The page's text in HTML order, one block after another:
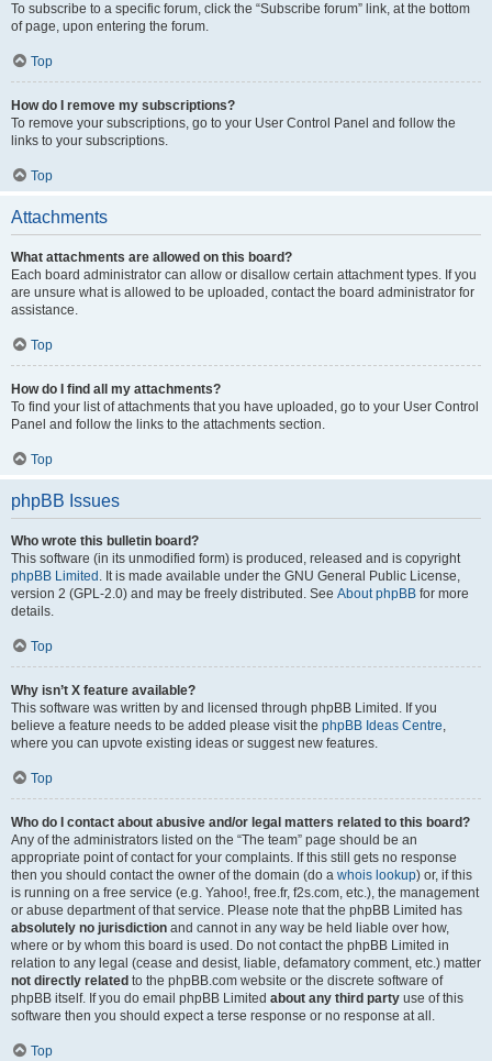
To subscribe to a specific forum, click the “Subscribe forum” link, at the bottom
of page, upon entering the forum.
Top
How do I remove my subscriptions?
To remove your subscriptions, go to your User Control Panel and follow the
links to your subscriptions.
Top
Attachments
What attachments are allowed on this board?
Each board administrator can allow or disallow certain attachment types. If you
are unsure what is allowed to be uploaded, contact the board administrator for
assistance.
Top
How do I find all my attachments?
To find your list of attachments that you have uploaded, go to your User Control
Panel and follow the links to the attachments section.
Top
phpBB Issues
Who wrote this bulletin board?
This software (in its unmodified form) is produced, released and is copyright
phpBB Limited . It is made available under the GNU General Public License,
version 2 (GPL-2.0) and may be freely distributed. See About phpBB for more
details.
Top
Why isn’t X feature available?
This software was written by and licensed through phpBB Limited. If you
believe a feature needs to be added please visit the phpBB Ideas Centre,
where you can upvote existing ideas or suggest new features.
Top
Who do I contact about abusive and/or legal matters related to this board?
Any of the administrators listed on the “The team” page should be an
appropriate point of contact for your complaints. If this still gets no response
then you should contact the owner of the domain (do a whois lookup) or, if this
is running on a free service (e.g. Yahoo!, free.fr, f2s.com, etc.), the management
or abuse department of that service. Please note that the phpBB Limited has
absolutely no jurisdiction and cannot in any way be held liable over how,
where or by whom this board is used. Do not contact the phpBB Limited in
relation to any legal (cease and desist, liable, defamatory comment, etc.) matter
not directly related to the phpBB.com website or the discrete software of
phpBB itself. If you do email phpBB Limited about any third party use of this
software then you should expect a terse response or no response at all.
Top